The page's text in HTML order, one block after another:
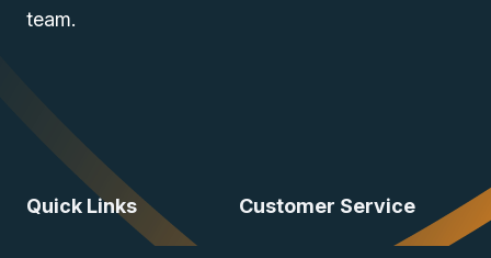
team.
Quick Links Customer Service